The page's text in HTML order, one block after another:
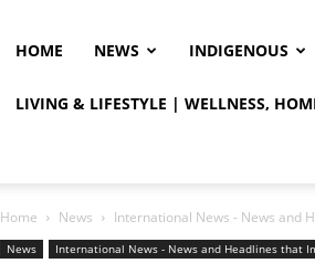
HOME NEWS INDIGENOUS
LIVING & LIFESTYLE | WELLNESS,
Home News International News - News and
News International News - News and Headlines that